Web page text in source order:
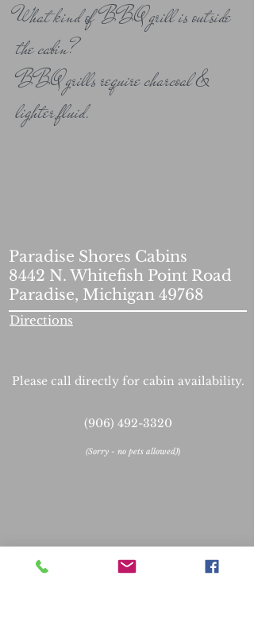
What kind of BBQ grill is outside
the cabin?
BBQ grills require charcoal &
lighter fluid.
Paradise Shores Cabins
8442 N. Whitefish Point Road
Paradise, Michigan 49768
Directions
Please call directly for cabin availability.
(906) 492-3320
(Sorry - no pets allowed))